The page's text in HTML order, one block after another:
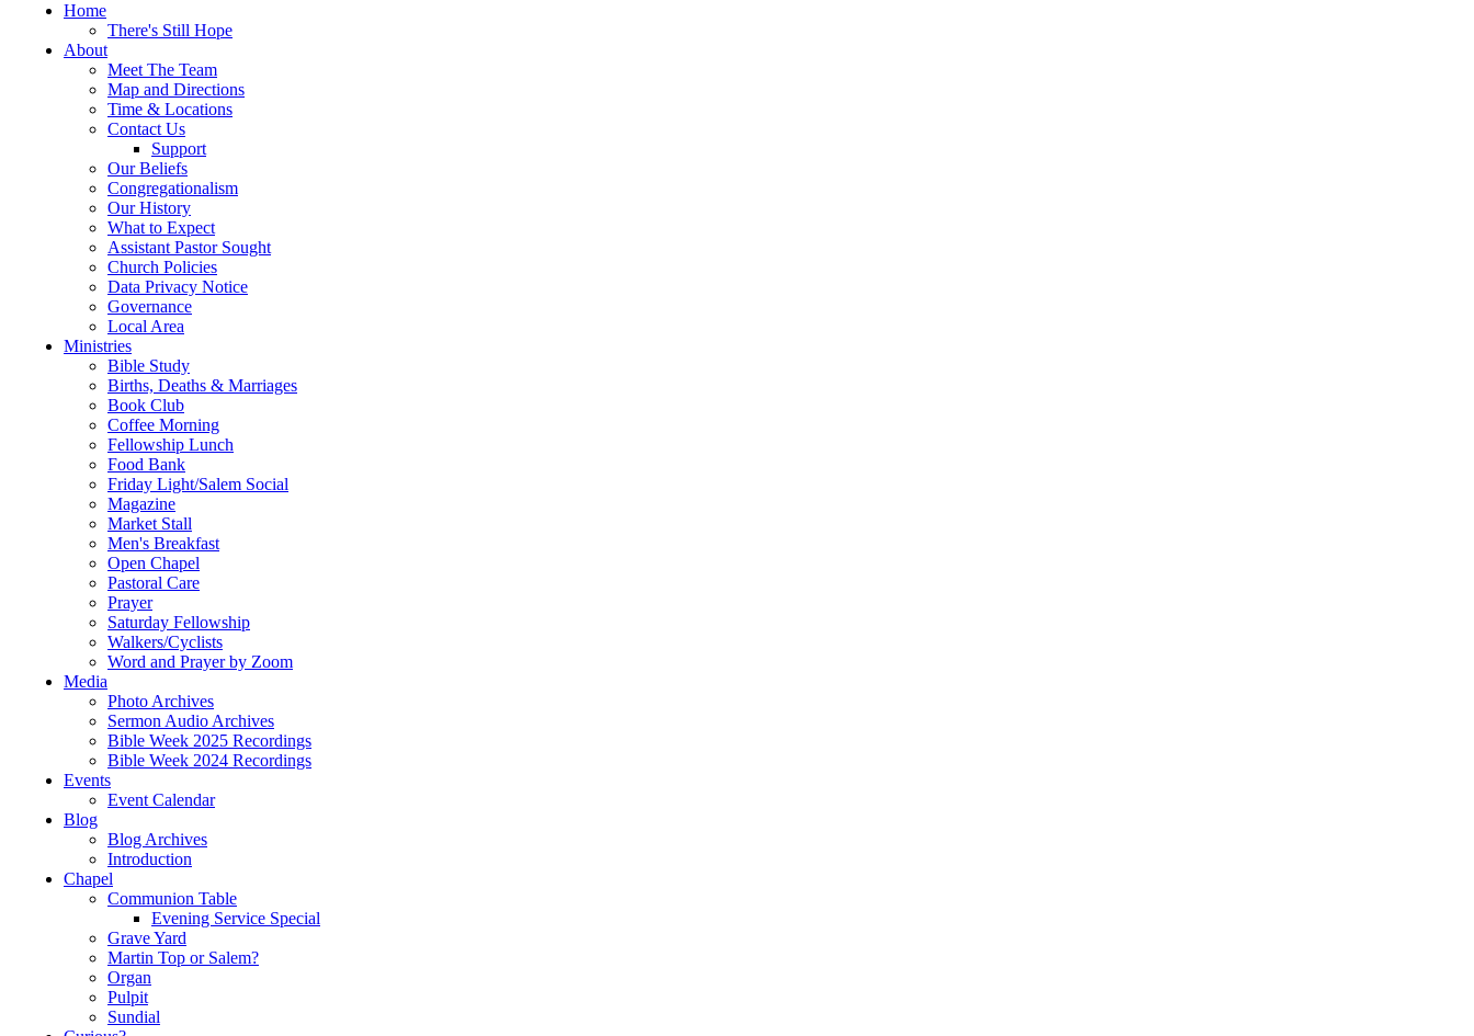
Home
There's Still Hope
About
Meet The Team
Map and Directions
Time & Locations
Contact Us
Support
Our Beliefs
Congregationalism
Our History
What to Expect
Assistant Pastor Sought
Church Policies
Data Privacy Notice
Governance
Local Area
Ministries
Bible Study
Births, Deaths & Marriages
Book Club
Coffee Morning
Fellowship Lunch
Food Bank
Friday Light/Salem Social
Magazine
Market Stall
Men's Breakfast
Open Chapel
Pastoral Care
Prayer
Saturday Fellowship
Walkers/Cyclists
Word and Prayer by Zoom
Media
Photo Archives
Sermon Audio Archives
Bible Week 2025 Recordings
Bible Week 2024 Recordings
Events
Event Calendar
Blog
Blog Archives
Introduction
Chapel
Communion Table
Evening Service Special
Grave Yard
Martin Top or Salem?
Organ
Pulpit
Sundial